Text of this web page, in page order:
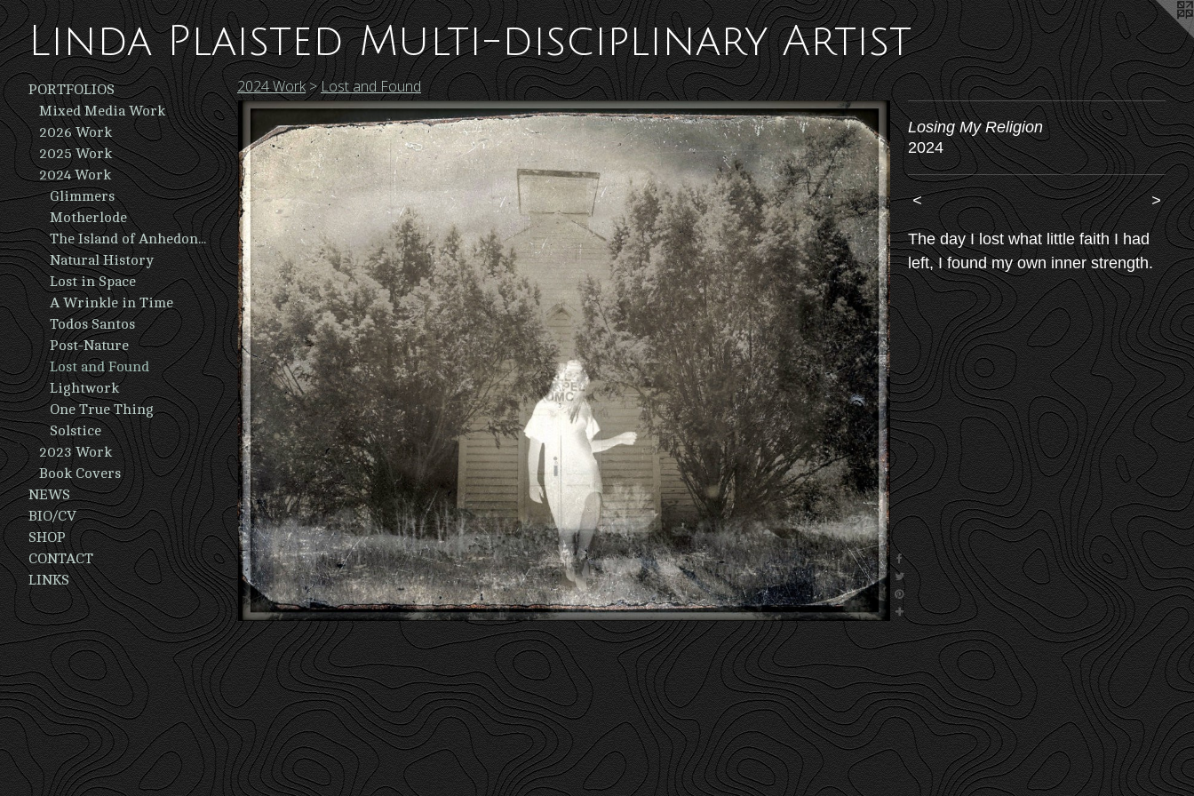
Linda Plaisted Multi-disciplinary Artist
PORTFOLIOS
Mixed Media Work
2026 Work
2025 Work
2024 Work
Glimmers
Motherlode
The Island of Anhedonia
Natural History
Lost in Space
A Wrinkle in Time
Todos Santos
Post-Nature
Lost and Found
Lightwork
One True Thing
Solstice
2023 Work
Book Covers
NEWS
BIO/CV
SHOP
CONTACT
LINKS
2024 Work>Lost and Found
Losing My Religion
2024
< >
The day I lost what little faith I had
left, I found my own inner strength.